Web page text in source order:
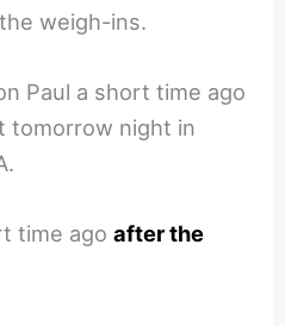
weigh-ins.
Paul a short time ago
tomorrow night in
time agoafter the